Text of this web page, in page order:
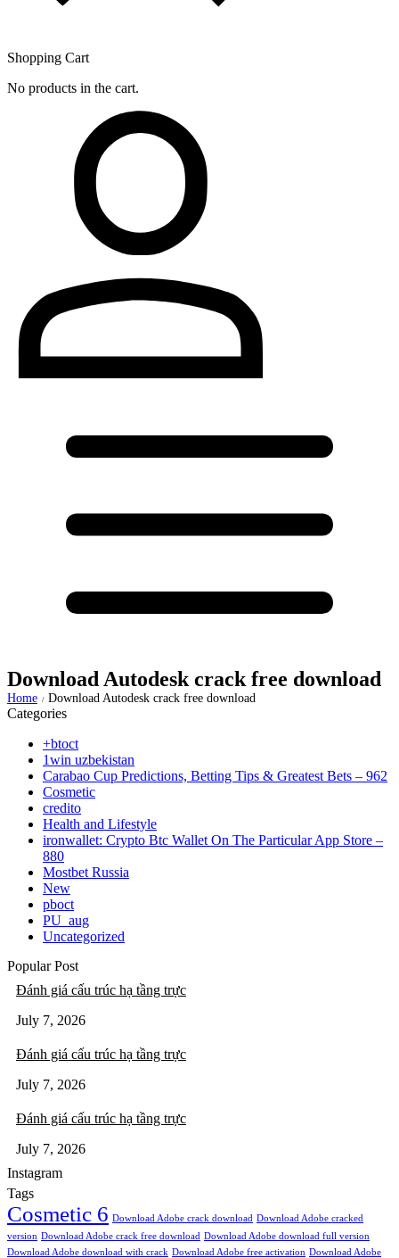
Shopping Cart
No products in the cart.
Download Autodesk crack free download
Home / Download Autodesk crack free download
Categories
+btoct
1win uzbekistan
Carabao Cup Predictions, Betting Tips & Greatest Bets – 962
Cosmetic
credito
Health and Lifestyle
‎ironwallet: Crypto Btc Wallet On The Particular App Store –
880
Mostbet Russia
New
pboct
PU_aug
Uncategorized
Popular Post
Đánh giá cấu trúc hạ tầng trực
July 7, 2026
Đánh giá cấu trúc hạ tầng trực
July 7, 2026
Đánh giá cấu trúc hạ tầng trực
July 7, 2026
Instagram
Tags
Cosmetic 6 Download Adobe crack download Download Adobe cracked
version Download Adobe crack free download Download Adobe download full version
Download Adobe download with crack Download Adobe free activation Download Adobe